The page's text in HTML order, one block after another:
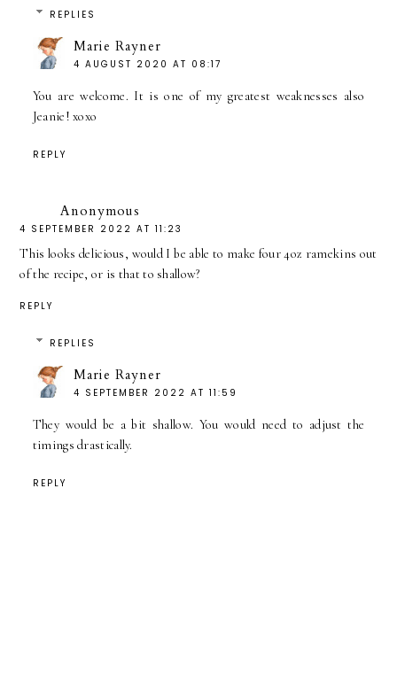
REPLIES
Marie Rayner
4 AUGUST 2020 AT 08:17
You are welcome. It is one of my greatest weaknesses also
Jeanie! xoxo
REPLY
Anonymous
4 SEPTEMBER 2022 AT 11:23
This looks delicious, would I be able to make four 4oz ramekins out
of the recipe, or is that to shallow?
REPLY
REPLIES
Marie Rayner
4 SEPTEMBER 2022 AT 11:59
They would be a bit shallow. You would need to adjust the
timings drastically.
REPLY